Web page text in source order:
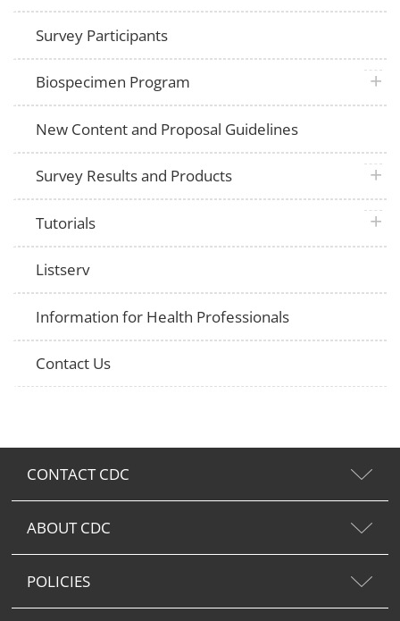
Survey Participants
Biospecimen Program plus
New Content and Proposal Guidelines
Survey Results and Products plus
Tutorials plus
Listserv
Information for Health Professionals
Contact Us
CONTACT CDC
ABOUT CDC
POLICIES